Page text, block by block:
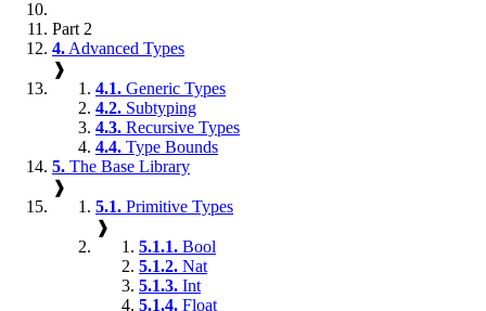
Part 2
4. Advanced Types
❱
4.1. Generic Types
4.2. Subtyping
4.3. Recursive Types
4.4. Type Bounds
5. The Base Library
❱
5.1. Primitive Types
❱
5.1.1. Bool
5.1.2. Nat
5.1.3. Int
5.1.4. Float